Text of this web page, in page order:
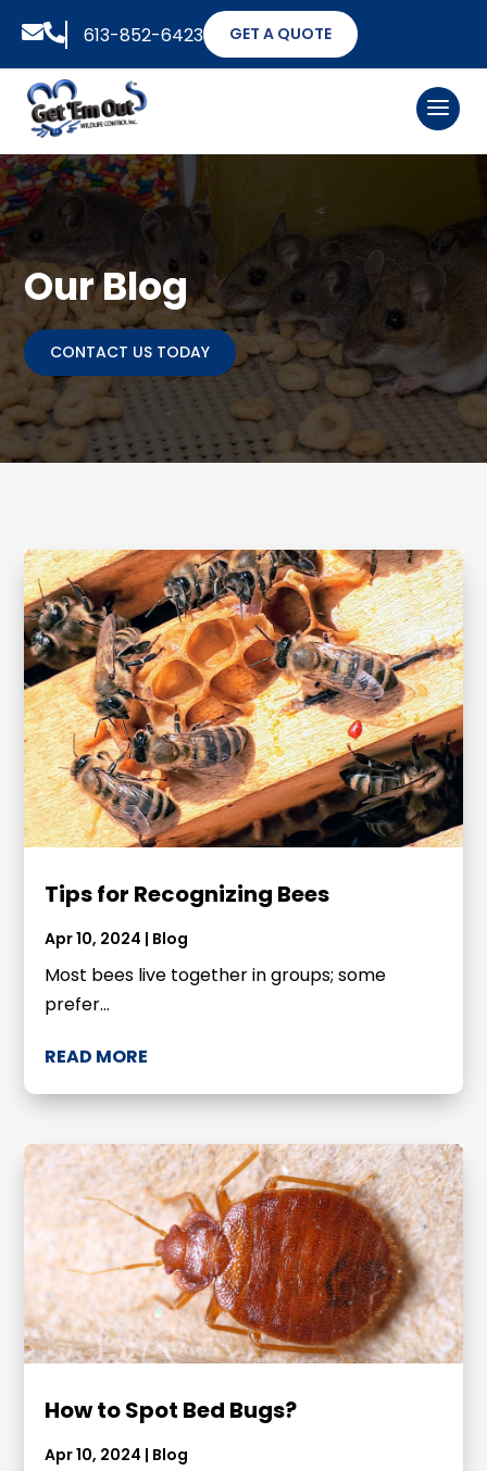
 613-852-6423 GET A QUOTE
Our Blog
CONTACT US TODAY
Tips for Recognizing Bees
Apr 10, 2024 | Blog
Most bees live together in groups; some
prefer...
READ MORE
How to Spot Bed Bugs?
Apr 10, 2024 | Blog